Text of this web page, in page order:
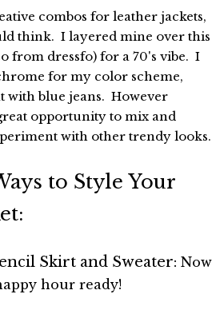
combos for leather jackets,
think. I layered mine over this
from dressfo) for a 70's vibe. I
for my color scheme,
with blue jeans. However
opportunity to mix and
with other trendy looks.
to Style Your
Skirt and Sweater: Now
hour ready!